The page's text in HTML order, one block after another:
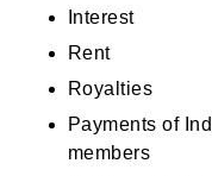
Interest
Rent
Royalties
Payments of
members